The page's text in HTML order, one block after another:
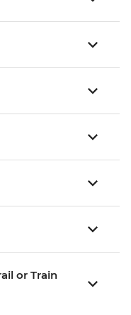
or Train